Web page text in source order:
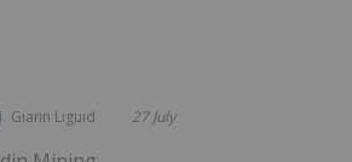
Giann Liguid 27 July